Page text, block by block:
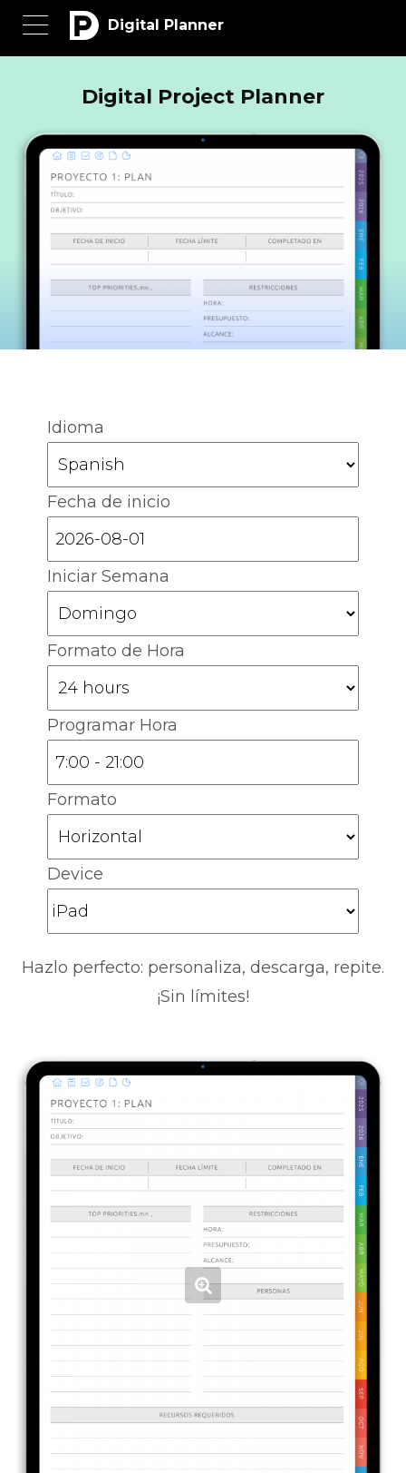
Digital Planner
Digital Project Planner
Idioma
Fecha de inicio
Iniciar Semana
Formato de Hora
Programar Hora
Formato
Device
Hazlo perfecto: personaliza, descarga, repite.
¡Sin límites!